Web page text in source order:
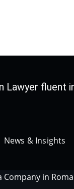
Lawyer fluent
News & Insights
Company in